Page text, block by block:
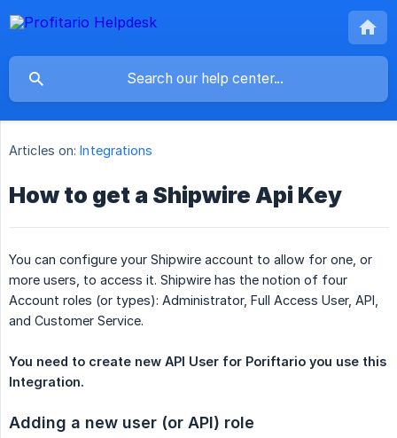
Articles on: Integrations
How to get a Shipwire Api Key
You can configure your Shipwire account to allow for one, or
more users, to access it. Shipwire has the notion of four
Account roles (or types): Administrator, Full Access User, API,
and Customer Service.
You need to create new API User for Poriftario you use this
Integration.
Adding a new user (or API) role